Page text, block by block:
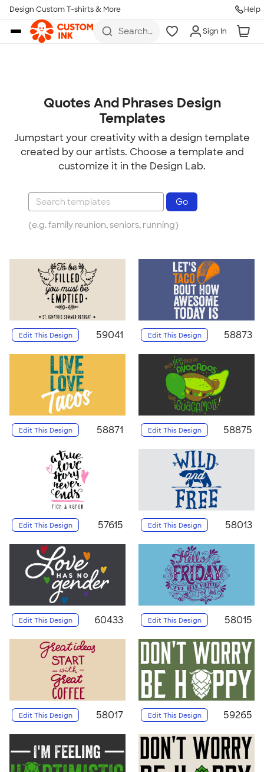
Skip to main content
Design Custom T-shirts & More Help
Search
Sign In
Quotes And Phrases Design
Templates
Jumpstart your creativity with a design template
created by our artists. Choose a template and
customize it in the Design Lab.
(e.g. family reunion, seniors, running)
Edit This Design 59041 Edit This Design 58873
Edit This Design 58871 Edit This Design 58875
Edit This Design 57615 Edit This Design 58013
Edit This Design 60433 Edit This Design 58015
Edit This Design 58017 Edit This Design 59265